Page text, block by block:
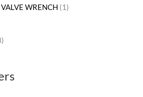
WRENCH
1